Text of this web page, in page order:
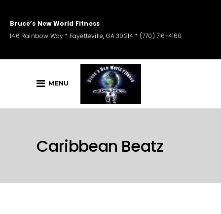
Bruce’s New World Fitness
146 Rainbow Way * Fayetteville, GA 30214 * (770) 716-4160
MENU
Caribbean Beatz